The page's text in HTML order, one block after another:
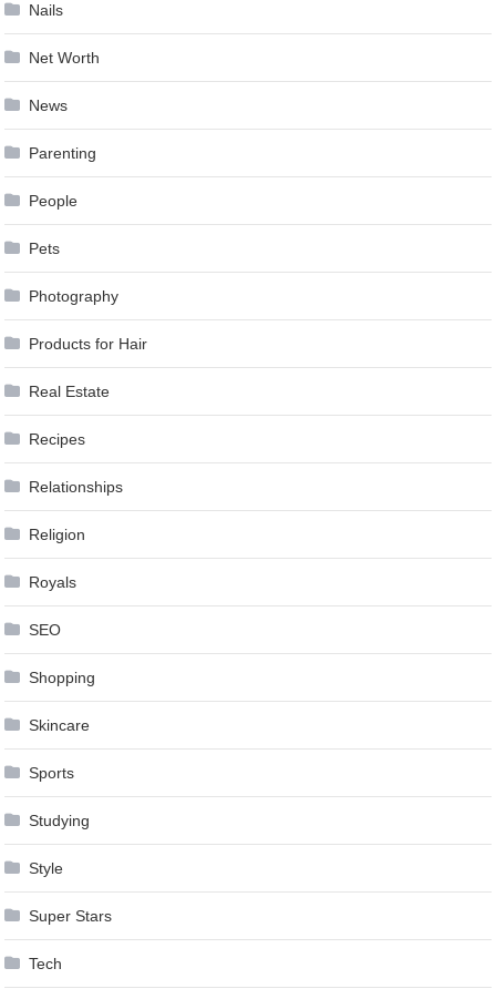
Nails
Net Worth
News
Parenting
People
Pets
Photography
Products for Hair
Real Estate
Recipes
Relationships
Religion
Royals
SEO
Shopping
Skincare
Sports
Studying
Style
Super Stars
Tech